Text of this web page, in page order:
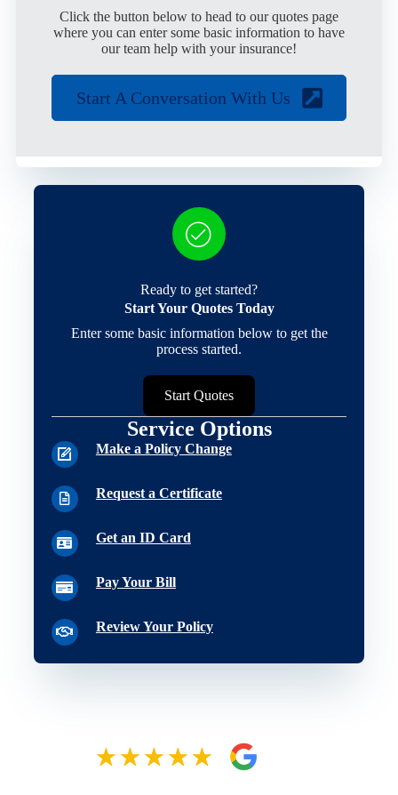
Click the button below to head to our quotes page
where you can enter some basic information to have
our team help with your insurance!
Start A Conversation With Us
Ready to get started?
Start Your Quotes Today
Enter some basic information below to get the
process started.
Start Quotes
Service Options
Make a Policy Change
Request a Certificate
Get an ID Card
Pay Your Bill
Review Your Policy